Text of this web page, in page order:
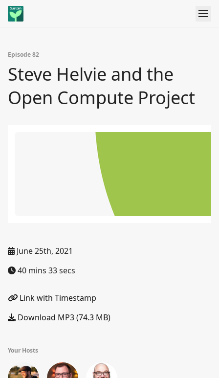
Episode 82
Steve Helvie and the
Open Compute Project
June 25th, 2021
40 mins 33 secs
Link with Timestamp
Download MP3 (74.3 MB)
Your Hosts